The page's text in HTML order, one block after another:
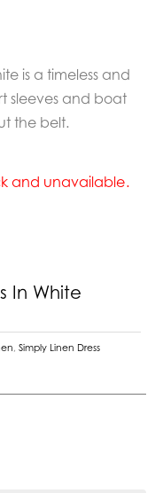
is a timeless and
sleeves and boat
the belt.
and unavailable.
In White
, Simply Linen Dress